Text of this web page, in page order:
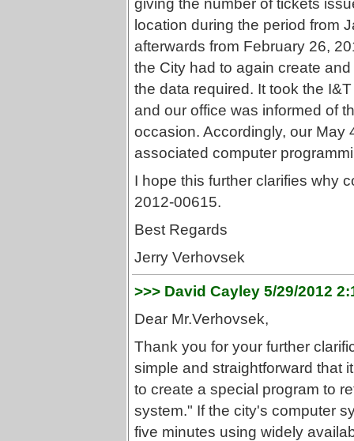
giving the number of tickets
location during the period from
afterwards from February 26,
the City had to again create
the data required. It took the
and our office was informed of
occasion. Accordingly, our May
associated computer
I hope this further clarifies why
2012-00615.
Best Regards
Jerry Verhovsek
>>> David Cayley 5/29/2012
Dear Mr.Verhovsek,
Thank you for your further
simple and straightforward that
to create a special program to
system." If the city's computer
five minutes using widely